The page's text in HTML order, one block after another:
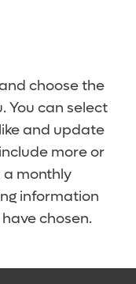
choose the
You can select
and update
more or
a monthly
information
chosen.